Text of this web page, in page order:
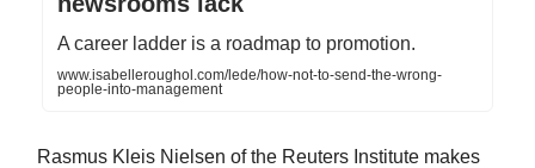
A career ladder is a roadmap to promotion.
www.isabelleroughol.com/lede/how-not-to-send-the-wrong-
people-into-management
Rasmus Kleis Nielsen of the Reuters Institute makes